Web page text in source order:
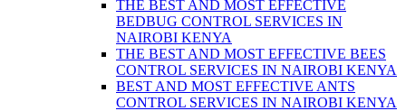
THE BEST AND MOST EFFECTIVE
BEDBUG CONTROL SERVICES IN
NAIROBI KENYA
THE BEST AND MOST EFFECTIVE BEES
CONTROL SERVICES IN NAIROBI KENYA
BEST AND MOST EFFECTIVE ANTS
CONTROL SERVICES IN NAIROBI KENYA